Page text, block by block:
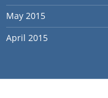
May 2015
April 2015